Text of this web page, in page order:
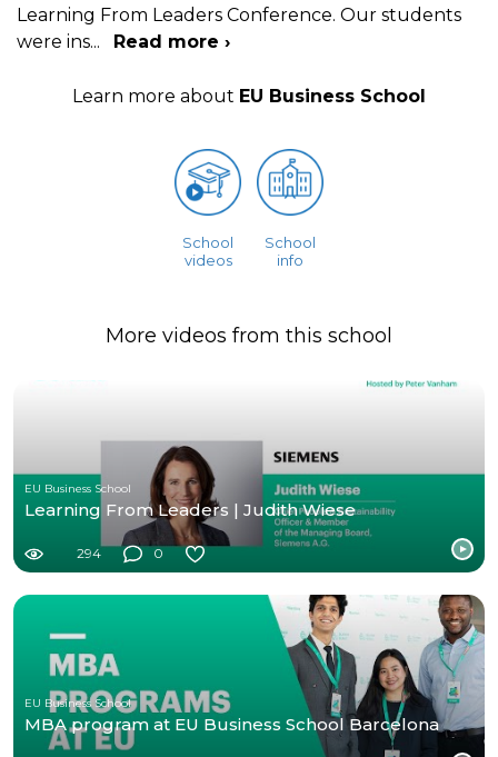
Learning From Leaders Conference. Our students
were ins... Read more ›
Learn more about EU Business School
School
videos
School
info
More videos from this school
EU Business School
Learning From Leaders | Judith Wiese
294 0
EU Business School
MBA program at EU Business School Barcelona